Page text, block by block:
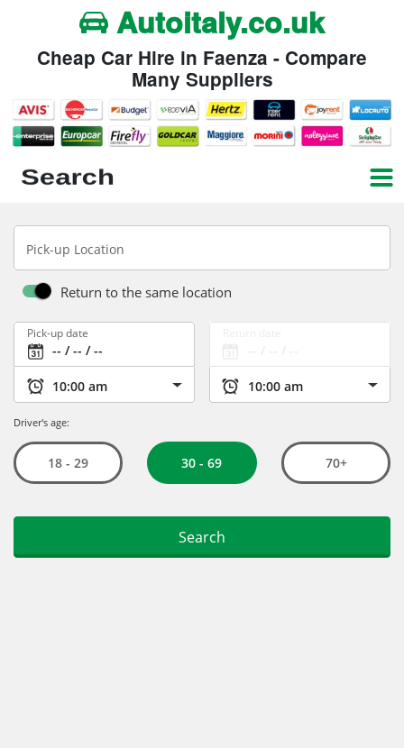
Autoitaly.co.uk
Cheap Car Hire in Faenza - Compare
Many Suppliers